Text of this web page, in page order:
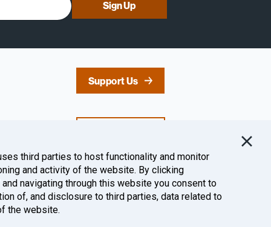
Sign Up
Support Us
Follow Us
third parties to host functionality and monitor
and activity of the website. By clicking
and navigating through this website you consent to
of, and disclosure to third parties, data related to
the website.